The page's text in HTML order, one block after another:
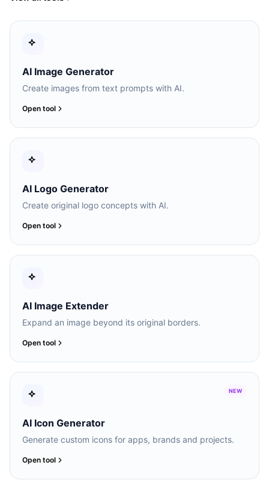
AI Image Generator
Create images from text prompts with AI.
Open tool
AI Logo Generator
Create original logo concepts with AI.
Open tool
AI Image Extender
Expand an image beyond its original borders.
Open tool
NEW
AI Icon Generator
Generate custom icons for apps, brands and projects.
Open tool